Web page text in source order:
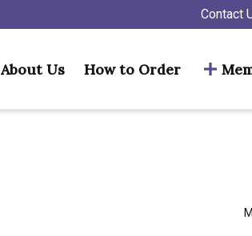
Contact
About Us How to Order